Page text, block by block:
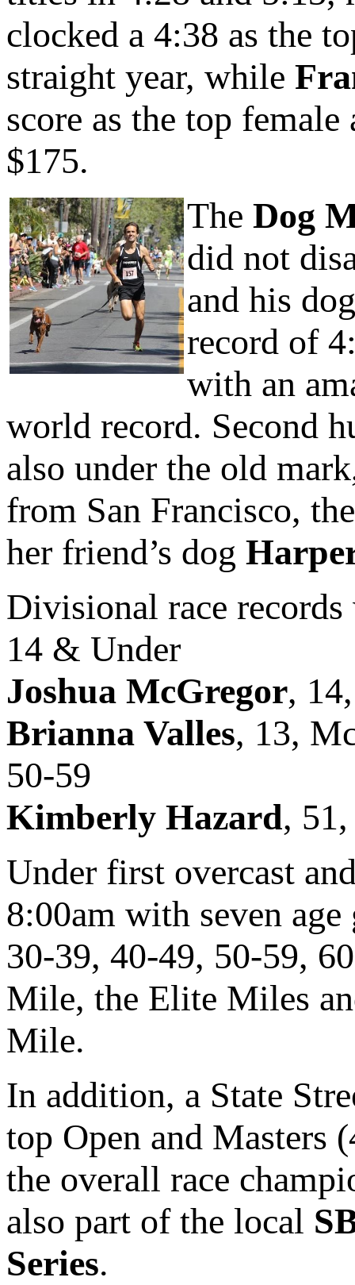
clocked a 4:38 as the
straight year, while
score as the top
$175.
The Dog
did not
and his
record of
with an
world record. Second
also under the old
from San Francisco,
her friend’s dog
Divisional race records
14 & Under
Joshua McGregor,
Brianna Valles, 13,
50-59
Kimberly Hazard,
Under first overcast
8:00am with seven
30-39, 40-49, 50-59,
Mile, the Elite Miles
Mile.
In addition, a State
top Open and Masters
the overall race
also part of the local
Series.